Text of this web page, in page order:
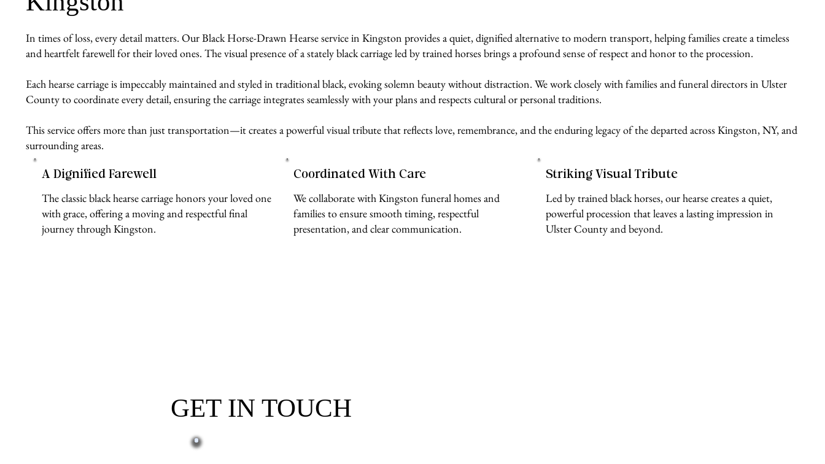
In times of loss, every detail matters. Our Black Horse-Drawn Hearse service in Kingston provides a quiet, dignified alternative to modern transport, helping families create a timeless
and heartfelt farewell for their loved ones. The visual presence of a stately black carriage led by trained horses brings a profound sense of respect and honor to the procession.
Each hearse carriage is impeccably maintained and styled in traditional black, evoking solemn beauty without distraction. We work closely with families and funeral directors in Ulster
County to coordinate every detail, ensuring the carriage integrates seamlessly with your plans and respects cultural or personal traditions.
This service offers more than just transportation—it creates a powerful visual tribute that reflects love, remembrance, and the enduring legacy of the departed across Kingston, NY, and
surrounding areas.
A Dignified Farewell
The classic black hearse carriage honors your loved one
with grace, offering a moving and respectful final
journey through Kingston.
Coordinated With Care
We collaborate with Kingston funeral homes and
families to ensure smooth timing, respectful
presentation, and clear communication.
Striking Visual Tribute
Led by trained black horses, our hearse creates a quiet,
powerful procession that leaves a lasting impression in
Ulster County and beyond.
GET IN TOUCH